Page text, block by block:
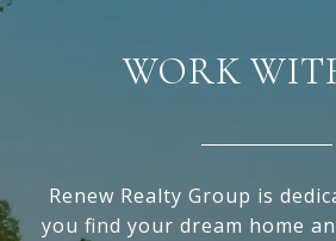
WORK
Renew Realty Group is
you find your dream home